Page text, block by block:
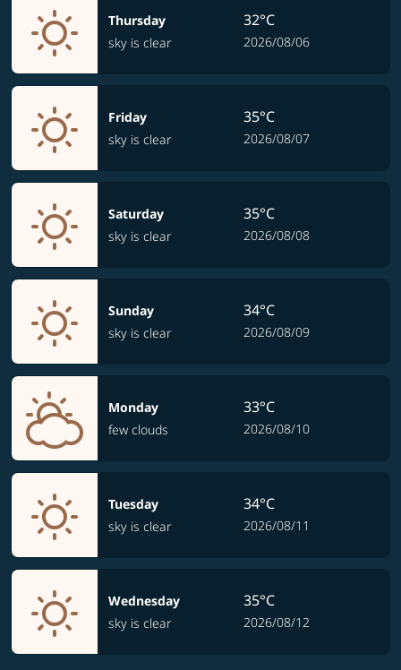
Thursday
sky is clear
32°C
2026/08/06
Friday
sky is clear
35°C
2026/08/07
Saturday
sky is clear
35°C
2026/08/08
Sunday
sky is clear
34°C
2026/08/09
Monday
few clouds
33°C
2026/08/10
Tuesday
sky is clear
34°C
2026/08/11
Wednesday
sky is clear
35°C
2026/08/12